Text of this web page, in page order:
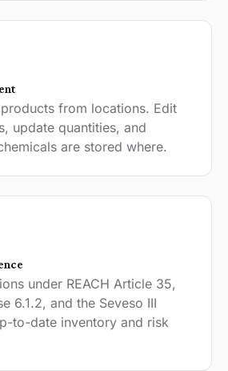
from locations. Edit
update quantities, and
are stored where.
under REACH Article 35,
6.1.2, and the Seveso III
to-date inventory and risk